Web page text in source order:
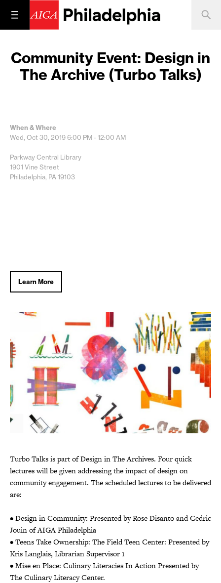
Community Event: Design in
The Archive (Turbo Talks)
When & Where
Wed, Oct 30, 20196:00 PM - 12:00 AM
Parkway Central Library
1901 Vine Street
Philadelphia, PA 19103
Learn More
Turbo Talks is part of Design in The Archives. Four quick
lectures will be given addressing the impact of design on
community engagement. The scheduled lectures to be delivered
are:
• Design in Community: Presented by Rose Disanto and Cedric
Jouin of AIGA Philadelphia
• Teens Take Ownership: The Field Teen Center: Presented by
Kris Langlais, Librarian Supervisor 1
• Mise en Place: Culinary Literacies In Action Presented by
The Culinary Literacy Center.